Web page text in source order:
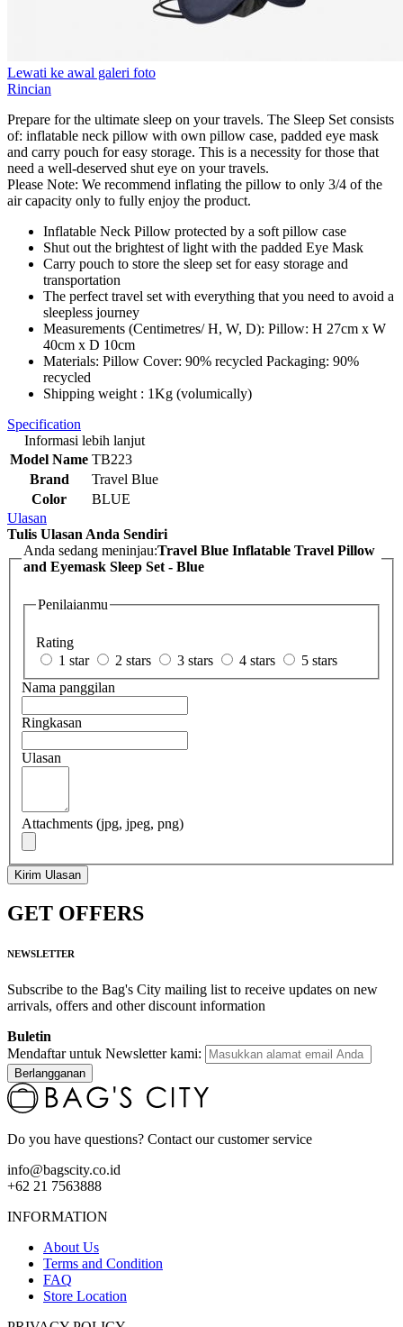
Lewati ke awal galeri foto
Rincian
Prepare for the ultimate sleep on your travels. The Sleep Set consists
of: inflatable neck pillow with own pillow case, padded eye mask
and carry pouch for easy storage. This is a necessity for those that
need a well-deserved shut eye on your travels.
Please Note: We recommend inflating the pillow to only 3/4 of the
air capacity only to fully enjoy the product.
Inflatable Neck Pillow protected by a soft pillow case
Shut out the brightest of light with the padded Eye Mask
Carry pouch to store the sleep set for easy storage and
transportation
The perfect travel set with everything that you need to avoid a
sleepless journey
Measurements (Centimetres/ H, W, D): Pillow: H 27cm x W
40cm x D 10cm
Materials: Pillow Cover: 90% recycled Packaging: 90%
recycled
Shipping weight : 1Kg (volumically)
Specification
Informasi lebih lanjut
Model Name TB223
Brand
Travel Blue
Color
BLUE
Ulasan
Tulis Ulasan Anda Sendiri
Anda sedang meninjau:Travel Blue Inflatable Travel Pillow
and Eyemask Sleep Set - Blue
Penilaianmu
Rating
1 star
2 stars 3 stars 4 stars
5 stars
Nama panggilan
Ringkasan
Ulasan
Attachments (jpg, jpeg, png)
Kirim Ulasan
GET OFFERS
NEWSLETTER
Subscribe to the Bag's City mailing list to receive updates on new
arrivals, offers and other discount information
Buletin
Mendaftar untuk Newsletter kami:
Berlangganan
Do you have questions? Contact our customer service
info@bagscity.co.id
+62 21 7563888
INFORMATION
About Us
Terms and Condition
FAQ
Store Location